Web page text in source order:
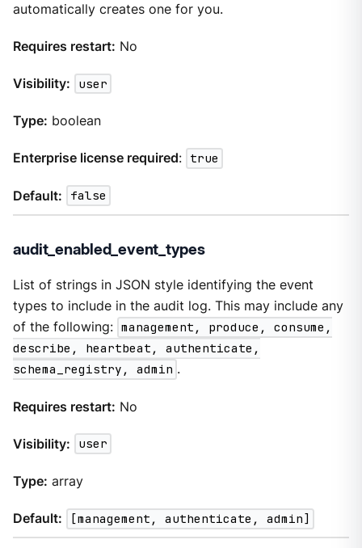
automatically creates one for you.
Requires restart: No
Visibility: user
Type: boolean
Enterprise license required: true
Default: false
audit_enabled_event_types
List of strings in JSON style identifying the event
types to include in the audit log. This may include any
of the following: management, produce, consume,
describe, heartbeat, authenticate,
schema_registry, admin .
Requires restart: No
Visibility: user
Type: array
Default: [management, authenticate, admin]